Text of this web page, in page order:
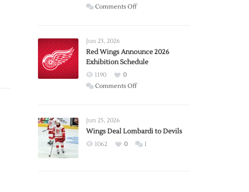
Comments Offon
Trade
from
Wings
Jun 23, 2026
Red Wings Announce 2026
Exhibition Schedule
1190
0
Comments Offon
2026
Exhibition
Jun 25, 2026
Wings Deal Lombardi to Devils
1062 0 1